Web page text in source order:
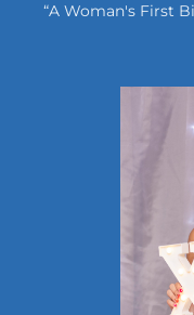
“A Woman's First